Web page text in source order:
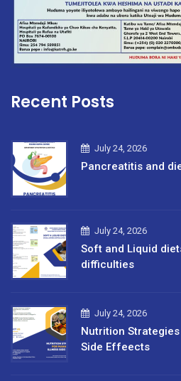
Recent Posts
July 24, 2026
Pancreatitis and
July 24, 2026
Soft and Liquid
difficulties
July 24, 2026
Nutrition
Side Effeects